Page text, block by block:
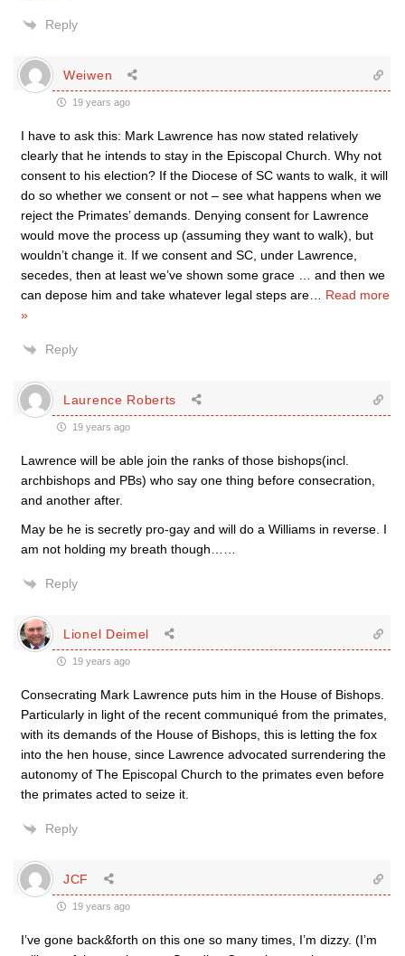
Reply
Weiwen
19 years ago
I have to ask this: Mark Lawrence has now stated relatively
clearly that he intends to stay in the Episcopal Church. Why not
consent to his election? If the Diocese of SC wants to walk, it will
do so whether we consent or not – see what happens when we
reject the Primates’ demands. Denying consent for Lawrence
would move the process up (assuming they want to walk), but
wouldn’t change it. If we consent and SC, under Lawrence,
secedes, then at least we’ve shown some grace … and then we
can depose him and take whatever legal steps are
Read more
»
Reply
Laurence Roberts
19 years ago
Lawrence will be able join the ranks of those bishops(incl.
archbishops and PBs) who say one thing before consecration,
and another after.
May be he is secretly pro-gay and will do a Williams in reverse. I
am not holding my breath though……
Reply
Lionel Deimel
19 years ago
Consecrating Mark Lawrence puts him in the House of Bishops.
Particularly in light of the recent communiqué from the primates,
with its demands of the House of Bishops, this is letting the fox
into the hen house, since Lawrence advocated surrendering the
autonomy of The Episcopal Church to the primates even before
the primates acted to seize it.
Reply
JCF
19 years ago
I’ve gone back&forth on this one so many times, I’m dizzy. (I’m